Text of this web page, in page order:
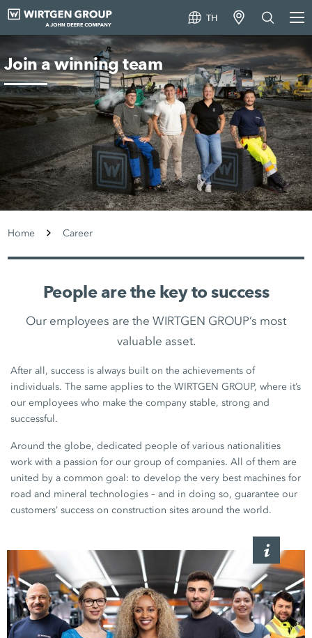
TH
Join a winning team
Home Career
People are the key to success
Our employees are the WIRTGEN GROUP’s most
valuable asset.
After all, success is always built on the achievements of
individuals. The same applies to the WIRTGEN GROUP, where it’s
our employees who make the company stable, strong and
successful.
Around the globe, dedicated people of various nationalities
work with a passion for our group of companies. All of them are
united by a common goal: to develop the very best machines for
road and mineral technologies – and in doing so, guarantee our
customers’ success on construction sites around the world.